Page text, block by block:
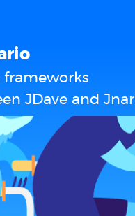
JDave and